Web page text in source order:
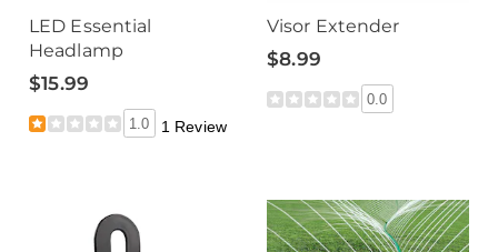
LED Essential
Headlamp
$15.99
1.0 1 Review
Visor Extender
$8.99
0.0